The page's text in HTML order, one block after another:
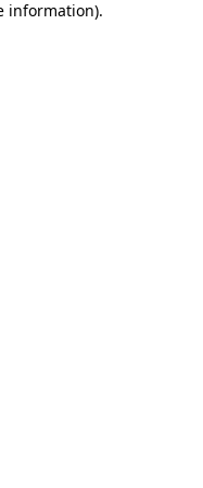
information).